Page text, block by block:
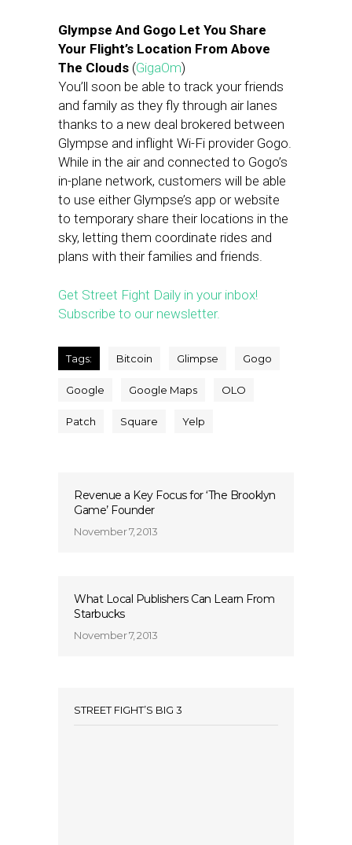
Glympse And Gogo Let You Share
Your Flight’s Location From Above
The Clouds (GigaOm)
You’ll soon be able to track your friends
and family as they fly through air lanes
thanks to a new deal brokered between
Glympse and inflight Wi-Fi provider Gogo.
While in the air and connected to Gogo’s
in-plane network, customers will be able
to use either Glympse’s app or website
to temporary share their locations in the
sky, letting them coordinate rides and
plans with their families and friends.
Get Street Fight Daily in your inbox!
Subscribe to our newsletter.
Tags: Bitcoin Glimpse Gogo
Google Google Maps OLO
Patch Square Yelp
Revenue a Key Focus for ‘The Brooklyn
Game’ Founder
November 7, 2013
What Local Publishers Can Learn From
Starbucks
November 7, 2013
STREET FIGHT’S BIG 3